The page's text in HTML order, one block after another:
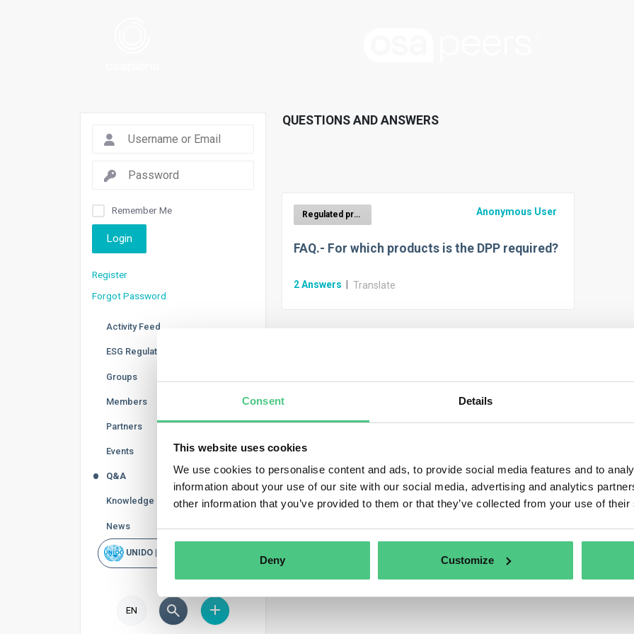
Consent Details
This website uses cookies
We use cookies to personalise content and ads, to provide social media features and to
information about your use of our site with our social media, advertising and analytics
other information that you’ve provided to them or that they’ve collected from your use of
Deny Customize
QUESTIONS AND ANSWERS
Regulated product groups with ecodesign criteria Anonymous User
FAQ.- For which products is the DPP required?
2Answers Translate
Remember Me
Login
Register
Forgot Password
Activity Feed
ESG Regulations
Groups
Members
Partners
Events
Q&A
Knowledge Base
News
UNIDO | Rapid Scan
EN